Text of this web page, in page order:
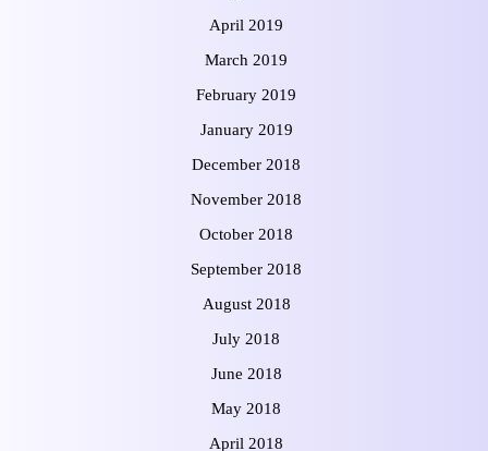
April 2019
March 2019
February 2019
January 2019
December 2018
November 2018
October 2018
September 2018
August 2018
July 2018
June 2018
May 2018
April 2018